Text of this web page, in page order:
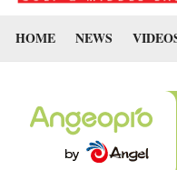
HOME NEWS